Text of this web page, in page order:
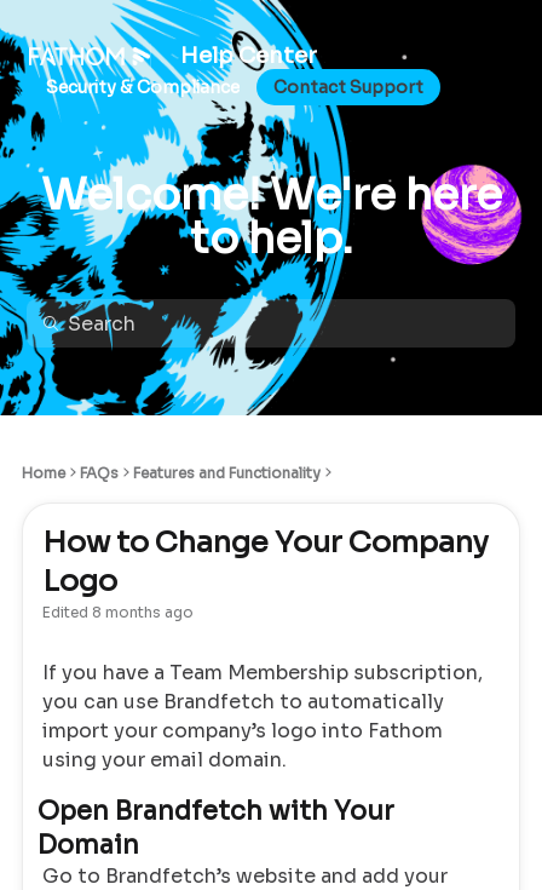
Help Center
Security & Compliance Contact Support
Welcome! We're here
to help.
Home FAQs Features and Functionality
How to Change Your Company
Logo
Edited 8 months ago
If you have a Team Membership subscription,
you can use Brandfetch to automatically
import your company’s logo into Fathom
using your email domain.
Open Brandfetch with Your
Domain
Go to Brandfetch’s website and add your